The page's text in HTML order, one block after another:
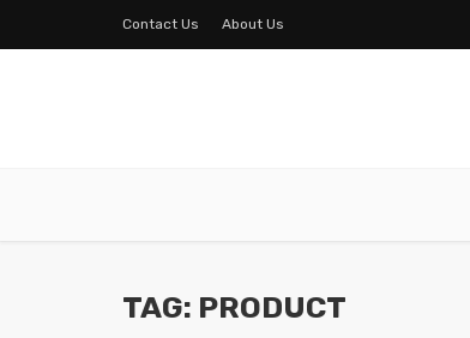
Contact Us About Us
TAG: PRODUCT